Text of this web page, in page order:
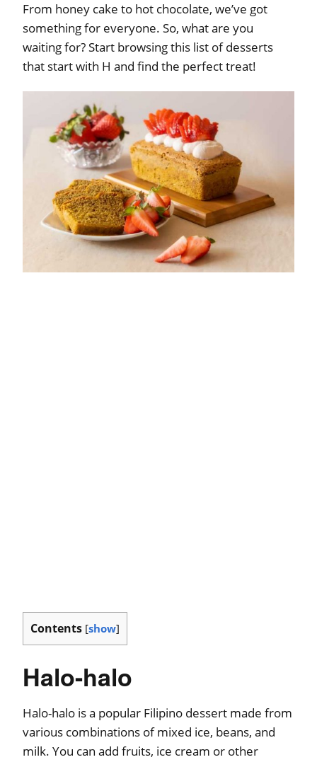
From honey cake to hot chocolate, we’ve got
something for everyone. So, what are you
waiting for? Start browsing this list of desserts
that start with H and find the perfect treat!
Contents [show]
Halo-halo
Halo-halo is a popular Filipino dessert made from
various combinations of mixed ice, beans, and
milk. You can add fruits, ice cream or other